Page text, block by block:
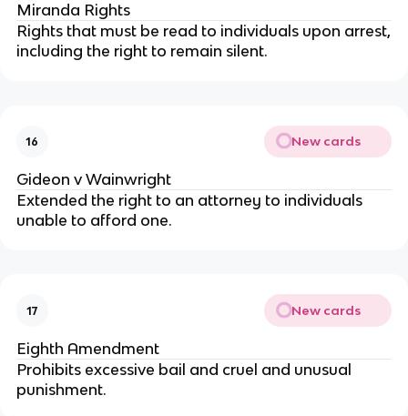
Miranda Rights
Rights that must be read to individuals upon arrest,
including the right to remain silent.
16 New cards
Gideon v Wainwright
Extended the right to an attorney to individuals
unable to afford one.
17 New cards
Eighth Amendment
Prohibits excessive bail and cruel and unusual
punishment.